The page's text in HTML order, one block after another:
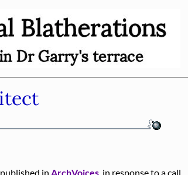
in ArchVoices, in response to a call